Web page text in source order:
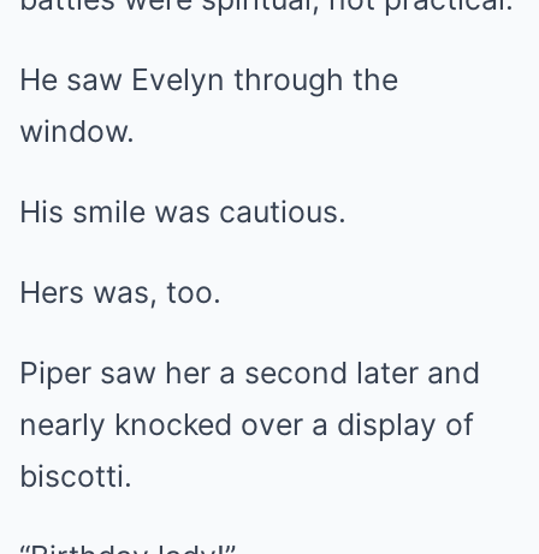
He saw Evelyn through the
window.
His smile was cautious.
Hers was, too.
Piper saw her a second later and
nearly knocked over a display of
biscotti.